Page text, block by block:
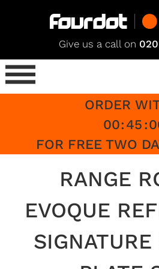
Give us a call on
ORDER
00:45:
FOR FREE TWO
RANGE
EVOQUE
SIGNATURE